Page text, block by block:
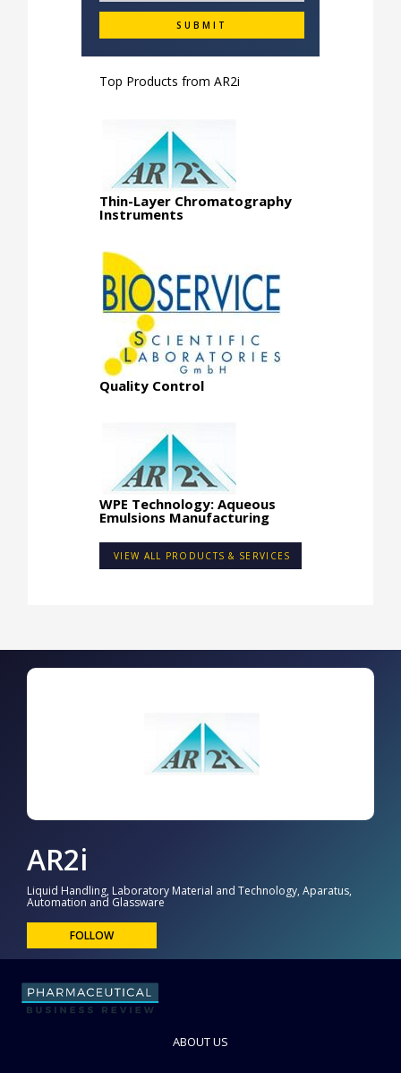
Top Products from AR2i
Thin-Layer Chromatography
Instruments
Quality Control
WPE Technology: Aqueous
Emulsions Manufacturing
VIEW ALL PRODUCTS & SERVICES
AR2i
Liquid Handling, Laboratory Material and Technology, Aparatus,
Automation and Glassware
FOLLOW
ABOUT US